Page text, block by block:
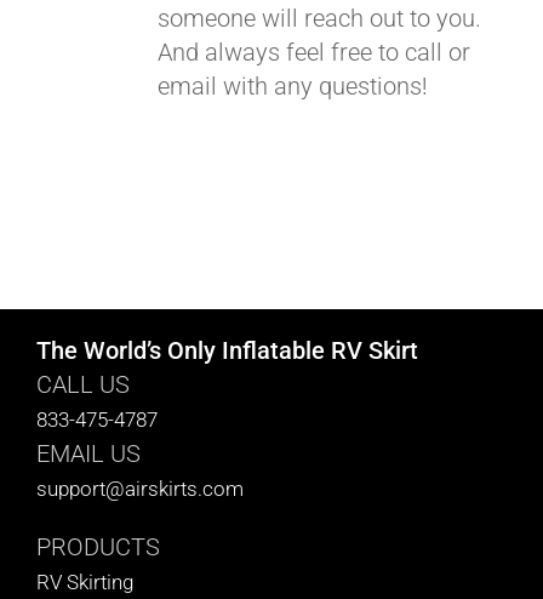
someone will reach out to you.
And always feel free to call or
email with any questions!
The World’s Only Inflatable RV Skirt
CALL US
833-475-4787
EMAIL US
support@airskirts.com
PRODUCTS
RV Skirting